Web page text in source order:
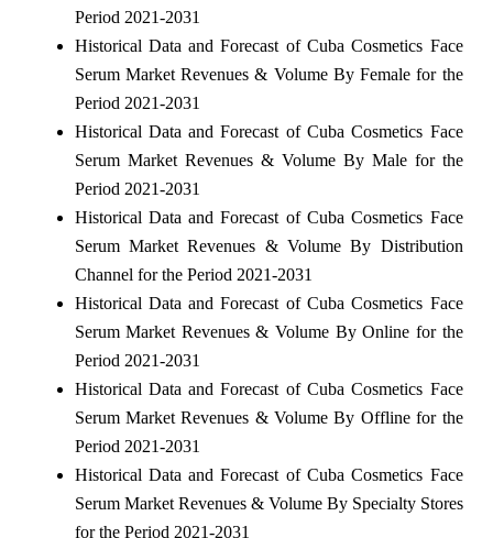
Period 2021-2031
Historical Data and Forecast of Cuba Cosmetics Face
Serum Market Revenues & Volume By Female for the
Period 2021-2031
Historical Data and Forecast of Cuba Cosmetics Face
Serum Market Revenues & Volume By Male for the
Period 2021-2031
Historical Data and Forecast of Cuba Cosmetics Face
Serum Market Revenues & Volume By Distribution
Channel for the Period 2021-2031
Historical Data and Forecast of Cuba Cosmetics Face
Serum Market Revenues & Volume By Online for the
Period 2021-2031
Historical Data and Forecast of Cuba Cosmetics Face
Serum Market Revenues & Volume By Offline for the
Period 2021-2031
Historical Data and Forecast of Cuba Cosmetics Face
Serum Market Revenues & Volume By Specialty Stores
for the Period 2021-2031